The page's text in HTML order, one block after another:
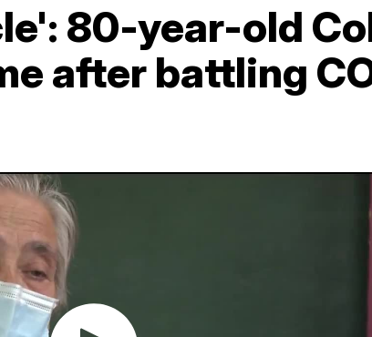
80-year-old
after battling